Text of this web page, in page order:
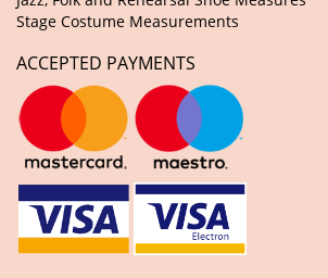
Stage Costume Measurements
ACCEPTED PAYMENTS